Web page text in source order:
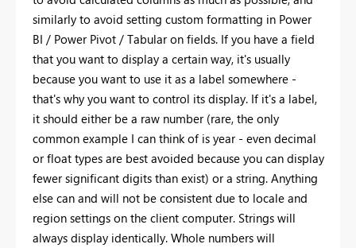
similarly to avoid setting custom formatting in Power
BI / Power Pivot / Tabular on fields. If you have a field
that you want to display a certain way, it's usually
because you want to use it as a label somewhere -
that's why you want to control its display. If it's a label,
it should either be a raw number (rare, the only
common example I can think of is year - even decimal
or float types are best avoided because you can display
fewer significant digits than exist) or a string. Anything
else can and will not be consistent due to locale and
region settings on the client computer. Strings will
always display identically. Whole numbers will